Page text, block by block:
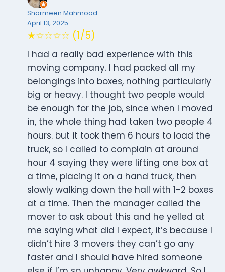
Sharmeen Mahmood
April 13, 2025
★☆☆☆☆ (1/5)
I had a really bad experience with this
moving company. I had packed all my
belongings into boxes, nothing particularly
big or heavy. I thought two people would
be enough for the job, since when I moved
in, the whole thing had taken two people 4
hours. but it took them 6 hours to load the
truck, so I called to complain at around
hour 4 saying they were lifting one box at
a time, placing it on a hand truck, then
slowly walking down the hall with 1-2 boxes
at a time. Then the manager called the
mover to ask about this and he yelled at
me saying what did I expect, it’s because I
didn’t hire 3 movers they can’t go any
faster and I should have hired someone